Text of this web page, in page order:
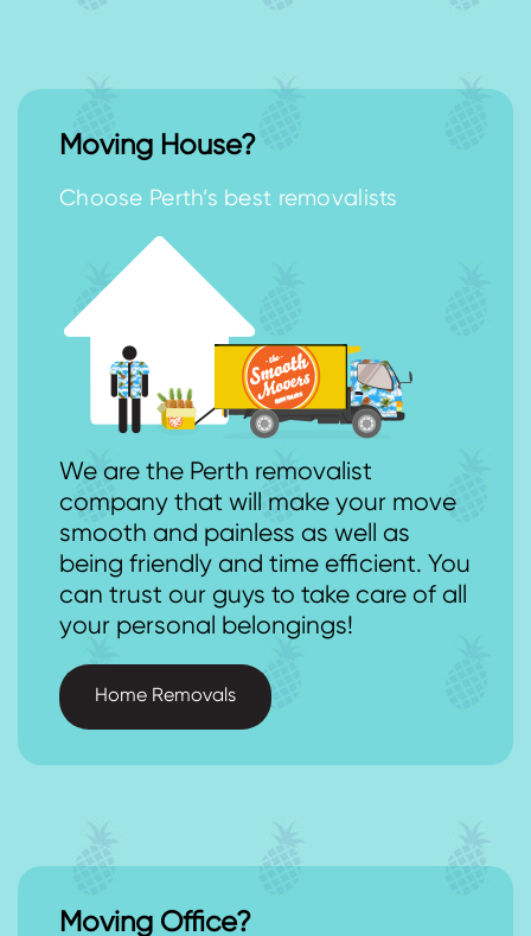
Moving House?
Choose Perth’s best removalists
We are the Perth removalist
company that will make your move
smooth and painless as well as
being friendly and time efficient. You
can trust our guys to take care of all
your personal belongings!
Home Removals
Moving Office?